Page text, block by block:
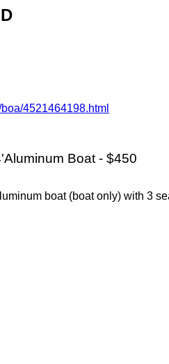
4521464198.html
Boat - $450
boat (boat only) with 3